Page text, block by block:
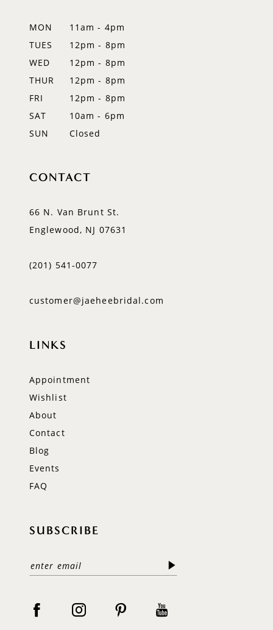
MON
11am - 4pm
TUES
12pm - 8pm
WED
12pm - 8pm
THUR
12pm - 8pm
FRI
12pm - 8pm
SAT
10am - 6pm
SUN
Closed
CONTACT
66 N. Van Brunt St.
Englewood, NJ 07631
(201) 541‑0077
customer@jaeheebridal.com
LINKS
Appointment
Wishlist
About
Contact
Blog
Events
FAQ
SUBSCRIBE